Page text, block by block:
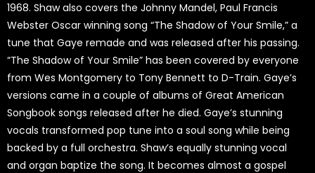
1968. Shaw also covers the Johnny Mandel, Paul Francis
Webster Oscar winning song “The Shadow of Your Smile,” a
tune that Gaye remade and was released after his passing.
“The Shadow of Your Smile” has been covered by everyone
from Wes Montgomery to Tony Bennett to D-Train. Gaye’s
versions came in a couple of albums of Great American
Songbook songs released after he died. Gaye’s stunning
vocals transformed pop tune into a soul song while being
backed by a full orchestra. Shaw’s equally stunning vocal
and organ baptize the song. It becomes almost a gospel